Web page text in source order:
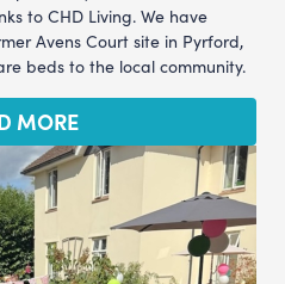
to CHD Living. We have
Avens Court site in Pyrford,
beds to the local community.
MORE